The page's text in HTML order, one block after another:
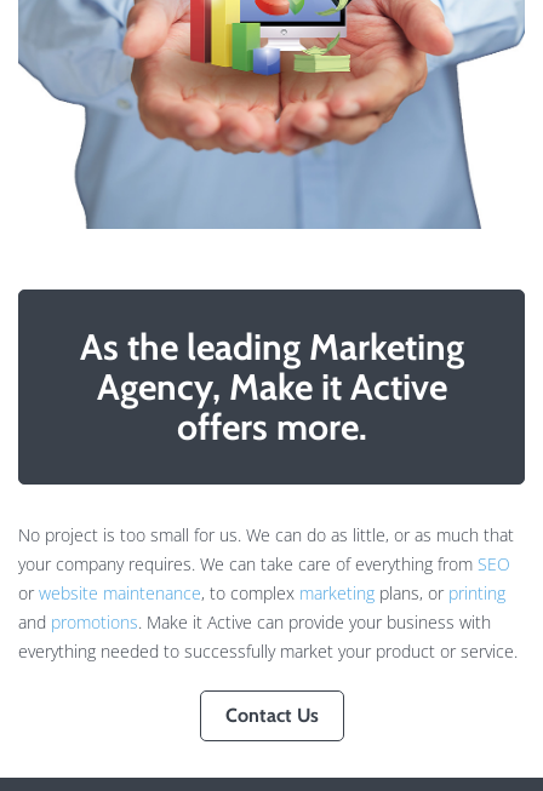
As the leading Marketing
Agency, Make it Active
offers more.
No project is too small for us. We can do as little, or as much that
your company requires. We can take care of everything from SEO
or website maintenance, to complex marketing plans, or printing
and promotions. Make it Active can provide your business with
everything needed to successfully market your product or service.
Contact Us